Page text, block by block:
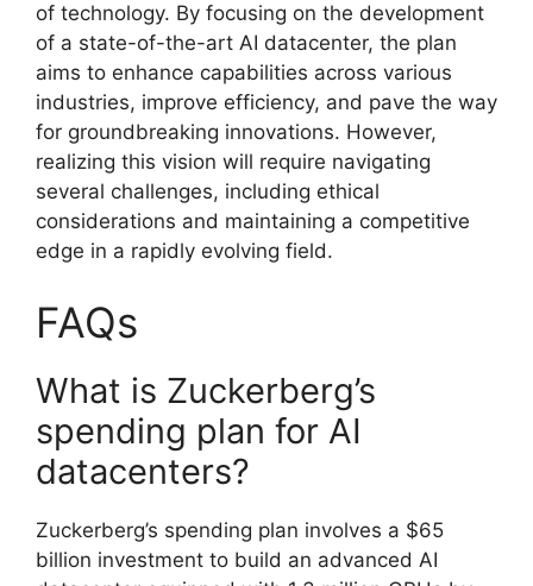
of technology. By focusing on the development
of a state-of-the-art AI datacenter, the plan
aims to enhance capabilities across various
industries, improve efficiency, and pave the way
for groundbreaking innovations. However,
realizing this vision will require navigating
several challenges, including ethical
considerations and maintaining a competitive
edge in a rapidly evolving field.
FAQs
What is Zuckerberg’s
spending plan for AI
datacenters?
Zuckerberg’s spending plan involves a $65
billion investment to build an advanced AI